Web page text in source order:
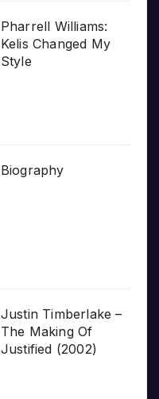
Pharrell Williams:
Kelis Changed My
Style
Biography
Justin Timberlake –
The Making Of
Justified (2002)